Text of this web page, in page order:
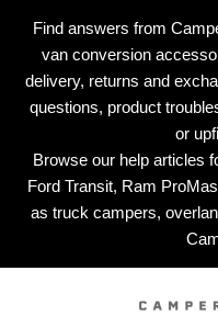
Find answers from
van conversion
delivery, returns and
questions, product
or
Browse our help articles
Ford Transit, Ram
as truck campers,